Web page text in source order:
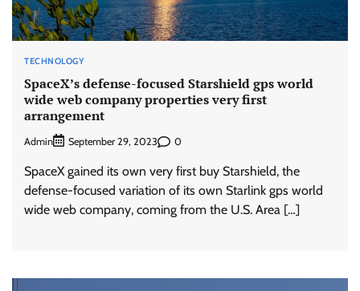
TECHNOLOGY
SpaceX’s defense-focused Starshield gps world
wide web company properties very first
arrangement
Admin September 29, 2023 0
SpaceX gained its own very first buy Starshield, the
defense-focused variation of its own Starlink gps world
wide web company, coming from the U.S. Area […]